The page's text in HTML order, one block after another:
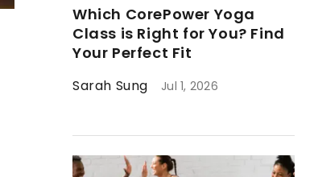
Which CorePower Yoga
Class is Right for You? Find
Your Perfect Fit
Sarah Sung Jul 1, 2026